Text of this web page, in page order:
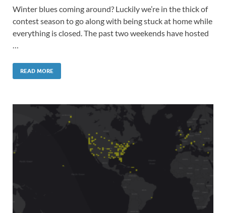
Winter blues coming around? Luckily we’re in the thick of
contest season to go along with being stuck at home while
everything is closed. The past two weekends have hosted
…
READ MORE